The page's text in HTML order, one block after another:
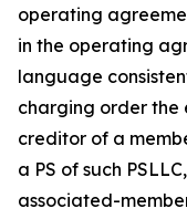
operating
in the operating
language
charging order the
creditor of a
a PS of such
associated-